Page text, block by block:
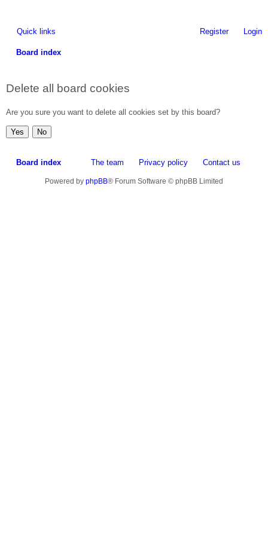
Quick links Login
Register
Board index
Delete all board cookies
Are you sure you want to delete all cookies set by this board?
Board index Contact us
Privacy policy
The team
Powered by phpBB® Forum Software © phpBB Limited